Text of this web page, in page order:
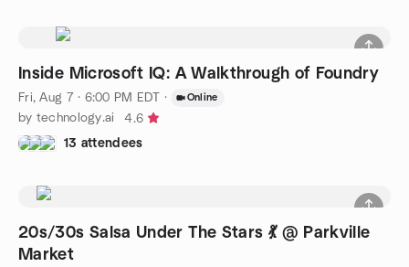
Inside Microsoft IQ: A Walkthrough of Foundry
Fri, Aug 7 · 6:00 PM EDT · Online
by technology.ai
4.6
13 attendees
20s/30s Salsa Under The Stars 💃 @ Parkville
Market